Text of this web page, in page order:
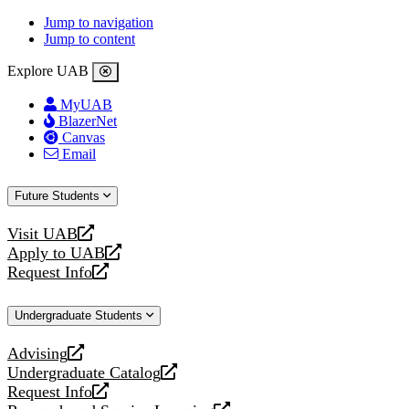
Jump to navigation
Jump to content
Explore UAB
MyUAB
BlazerNet
Canvas
Email
Future Students
Visit UAB
opens
a
new
Apply to UAB
opens
a
website
Request Info
opens
new
Undergraduate Students
Advising
opens
a
new
Undergraduate Catalog
opens
a
Request Info
opens